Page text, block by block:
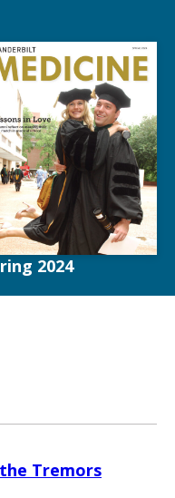
2024
Tremors